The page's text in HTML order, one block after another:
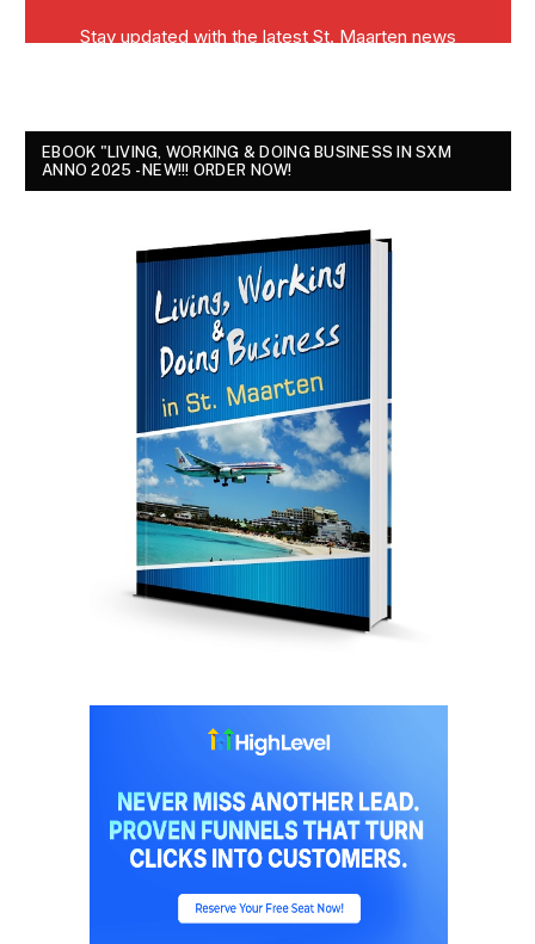
EBOOK "LIVING, WORKING & DOING BUSINESS IN SXM
ANNO 2025 - NEW!!! ORDER NOW!